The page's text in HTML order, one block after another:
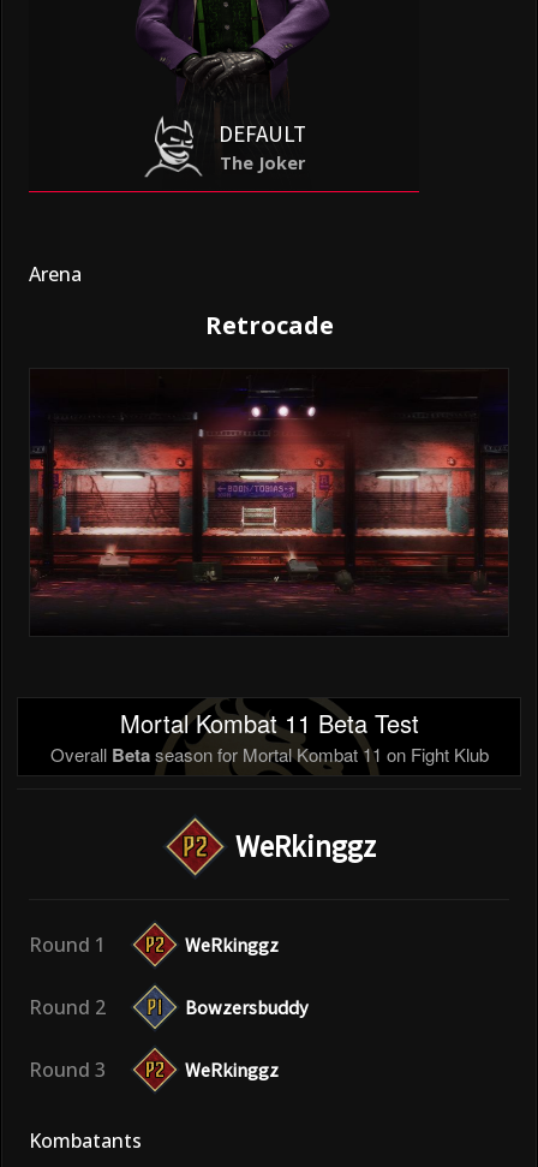
DEFAULT
The Joker
Arena
Retrocade
Mortal Kombat 11 Beta Test
Overall Betaseason for Mortal Kombat 11 on Fight Klub
WeRkinggz
Round 1 WeRkinggz
Round 2 Bowzersbuddy
Round 3 WeRkinggz
Kombatants